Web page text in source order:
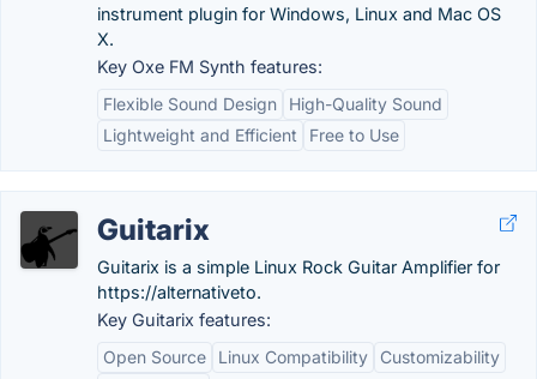
instrument plugin for Windows, Linux and Mac OS
X.
Key Oxe FM Synth features:
Flexible Sound Design
High-Quality Sound
Lightweight and Efficient
Free to Use
Guitarix
Guitarix is a simple Linux Rock Guitar Amplifier for
https://alternativeto.
Key Guitarix features:
Open Source
Linux Compatibility
Customizability